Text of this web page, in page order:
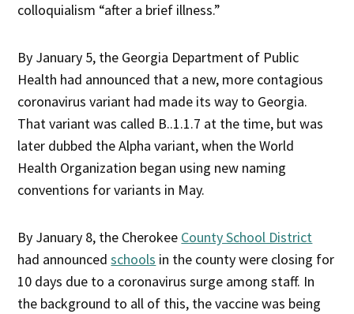
colloquialism “after a brief illness.”
By January 5, the Georgia Department of Public
Health had announced that a new, more contagious
coronavirus variant had made its way to Georgia.
That variant was called B..1.1.7 at the time, but was
later dubbed the Alpha variant, when the World
Health Organization began using new naming
conventions for variants in May.
By January 8, the Cherokee County School District
had announcedschools in the county were closing for
10 days due to a coronavirus surge among staff. In
the background to all of this, the vaccine was being